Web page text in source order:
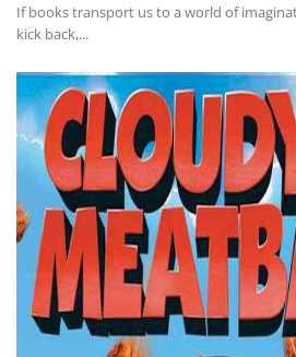
If books transport us to a world of
kick back,...